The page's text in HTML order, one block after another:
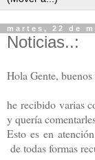
martes, 22 de
Noticias..:
Hola Gente, buenos
he recibido varias
y quería
Esto es en
de todas formas